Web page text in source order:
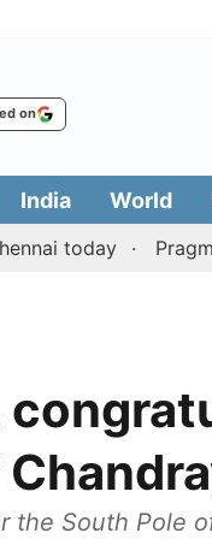
on
India World
today Pragmatic
the South Pole